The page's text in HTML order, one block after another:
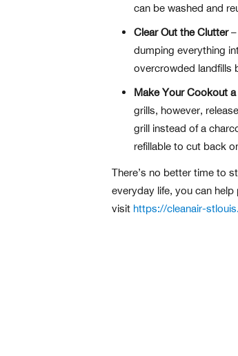
can be washed and
Clear Out the Clutter
dumping everything
overcrowded landfills
Make Your Cookout a
grills, however,
grill instead of a
refillable to cut back
There’s no better time to
everyday life, you can
visit https://cleanair-